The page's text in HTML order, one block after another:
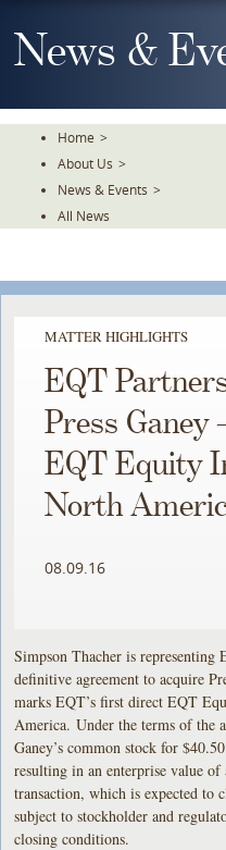
To
TheNews &
Home >
About Us >
News & Events >
All News
MATTER HIGHLIGHTS
EQT
Press
EQT Equity
North
08.09.16
Simpson Thacher is
definitive agreement to acquire
marks EQT’s first direct EQT
America. Under the terms of the
Ganey’s common stock for
resulting in an enterprise value
transaction, which is expected to
subject to stockholder and
closing conditions.